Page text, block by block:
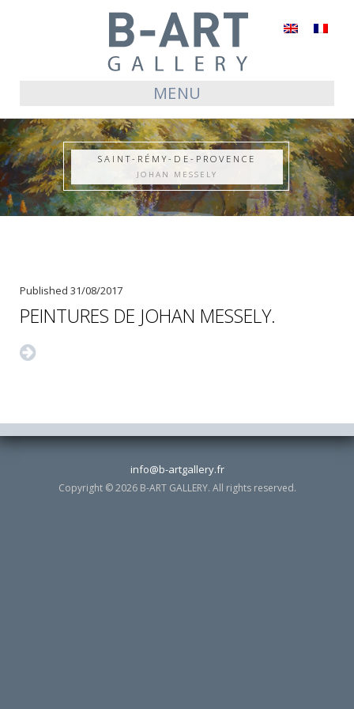
MENU
SAINT-RÉMY-DE-PROVENCE
JOHAN MESSELY
Published 31/08/2017
PEINTURES DE JOHAN MESSELY.
info@b-artgallery.fr
Copyright © 2026 B-ART GALLERY. All rights reserved.
English Français